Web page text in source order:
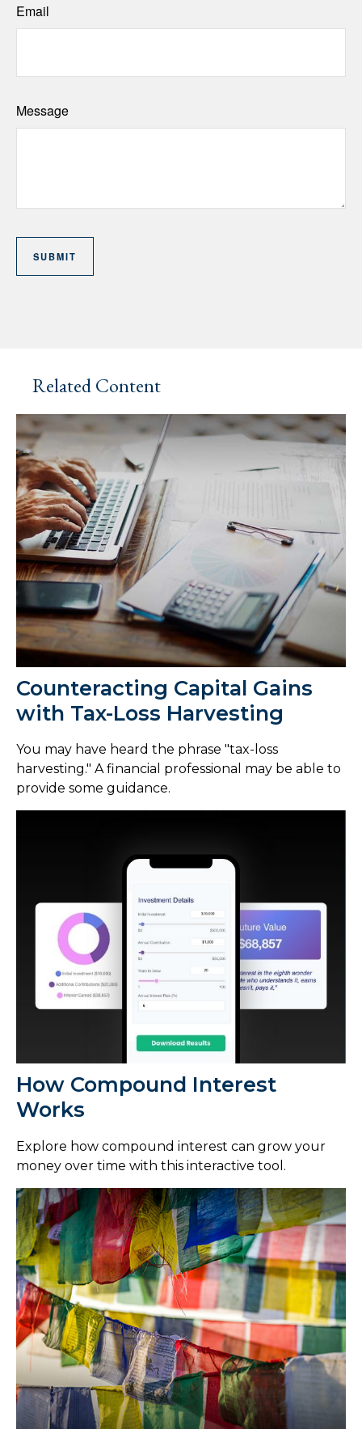
Email
Message
Related Content
Counteracting Capital Gains
with Tax-Loss Harvesting
You may have heard the phrase "tax-loss
harvesting." A financial professional may be able to
provide some guidance.
How Compound Interest
Works
Explore how compound interest can grow your
money over time with this interactive tool.